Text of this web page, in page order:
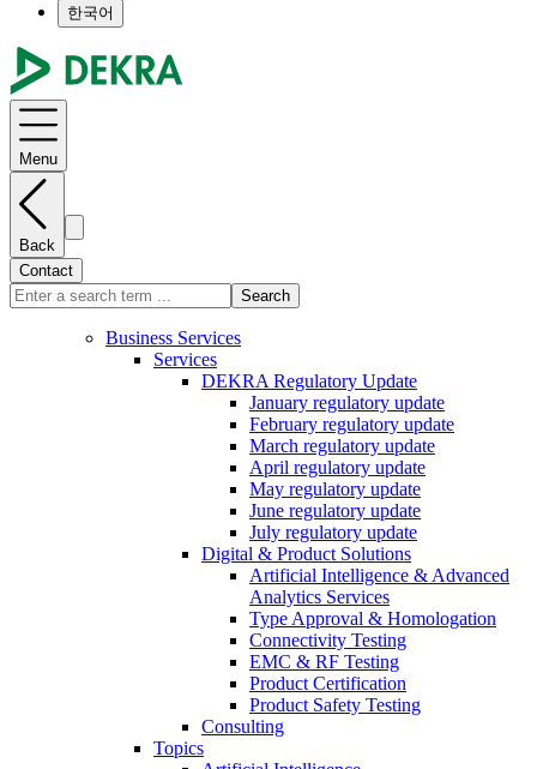
한국어
Menu
Back
Contact
Search
Business Services
Services
DEKRA Regulatory Update
January regulatory update
February regulatory update
March regulatory update
April regulatory update
May regulatory update
June regulatory update
July regulatory update
Digital & Product Solutions
Artificial Intelligence & Advanced
Analytics Services
Type Approval & Homologation
Connectivity Testing
EMC & RF Testing
Product Certification
Product Safety Testing
Consulting
Topics